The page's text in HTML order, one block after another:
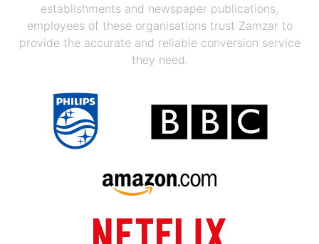
establishments and newspaper publications,
employees of these organisations trust Zamzar to
provide the accurate and reliable conversion service
they need.